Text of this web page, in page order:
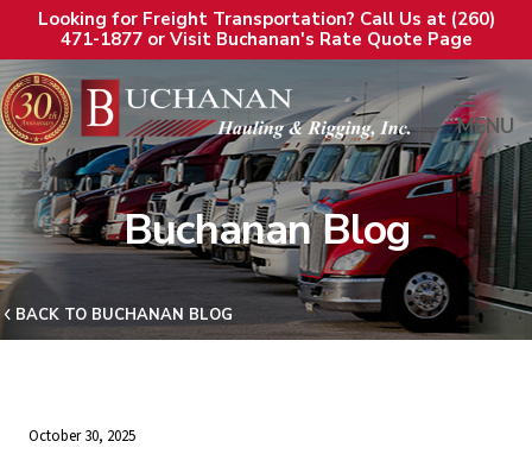
Looking for Freight Transportation? Call Us at (260)
471-1877 or Visit Buchanan's Rate Quote Page
MENU
Buchanan Blog
BACK TO BUCHANAN BLOG
October 30, 2025